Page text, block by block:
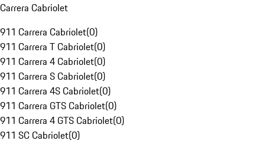
Carrera Cabriolet
911 Carrera Cabriolet(0)
911 Carrera T Cabriolet(0)
911 Carrera 4 Cabriolet(0)
911 Carrera S Cabriolet(0)
911 Carrera 4S Cabriolet(0)
911 Carrera GTS Cabriolet(0)
911 Carrera 4 GTS Cabriolet(0)
911 SC Cabriolet(0)